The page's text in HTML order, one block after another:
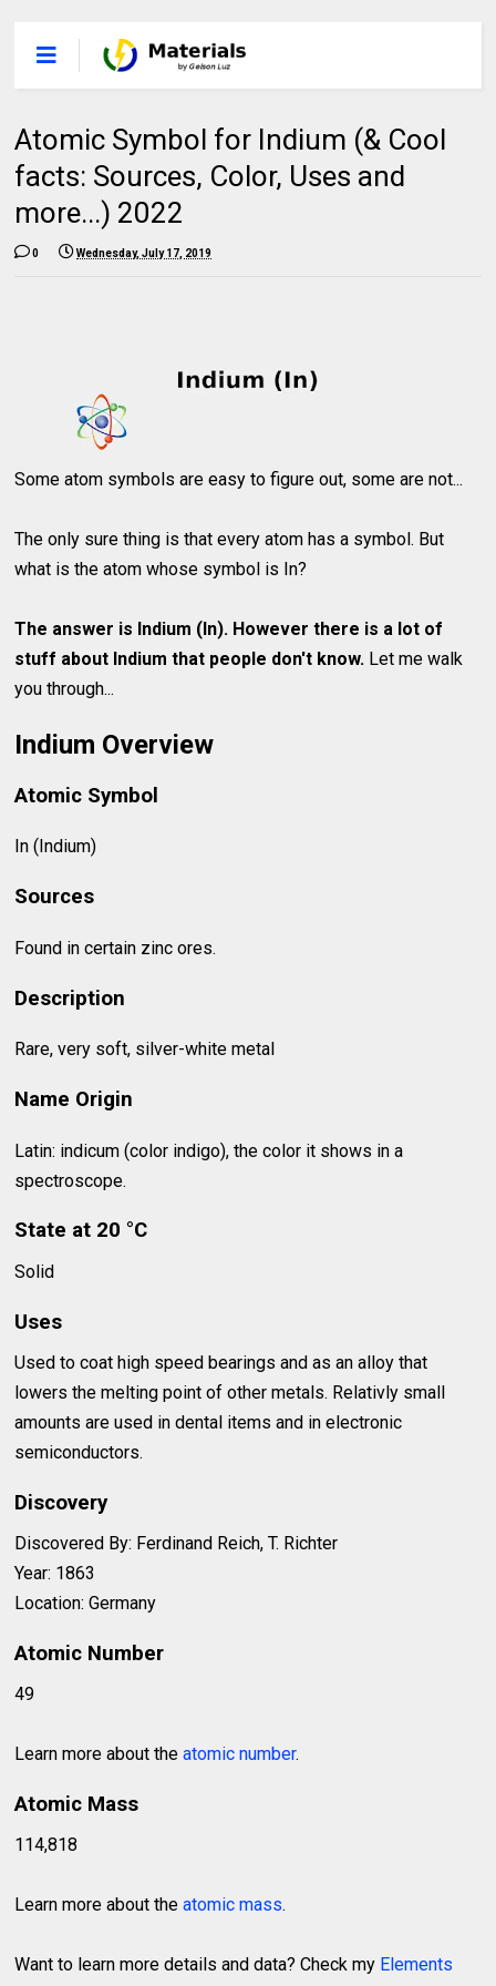
Atomic Symbol for Indium (& Cool
facts: Sources, Color, Uses and
more...) 2022
0 Wednesday, July 17, 2019
Some atom symbols are easy to figure out, some are not...
The only sure thing is that every atom has a symbol. But
what is the atom whose symbol is In?
The answer is Indium (In). However there is a lot of
stuff about Indium that people don't know. Let me walk
you through...
Indium Overview
Atomic Symbol
In (Indium)
Sources
Found in certain zinc ores.
Description
Rare, very soft, silver-white metal
Name Origin
Latin: indicum (color indigo), the color it shows in a
spectroscope.
State at 20 °C
Solid
Uses
Used to coat high speed bearings and as an alloy that
lowers the melting point of other metals. Relativly small
amounts are used in dental items and in electronic
semiconductors.
Discovery
Discovered By: Ferdinand Reich, T. Richter
Year: 1863
Location: Germany
Atomic Number
49
Learn more about theatomic number.
Atomic Mass
114,818
Learn more about theatomic mass.
Want to learn more details and data? Check my Elements